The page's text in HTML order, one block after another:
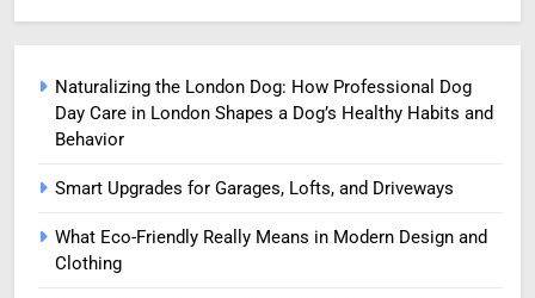
Naturalizing the London Dog: How Professional Dog
Day Care in London Shapes a Dog’s Healthy Habits and
Behavior
Smart Upgrades for Garages, Lofts, and Driveways
What Eco-Friendly Really Means in Modern Design and
Clothing